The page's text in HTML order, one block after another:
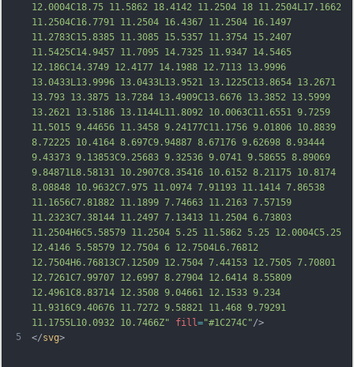
5
12.0004C18.75 11.5862 18.4142 11.2504 18 11.2504L17.1662
11.2504C16.7791 11.2504 16.4367 11.2504 16.1497
11.2783C15.8385 11.3085 15.5357 11.3754 15.2407
11.5425C14.9457 11.7095 14.7325 11.9347 14.5465
12.186C14.3749 12.4177 14.1988 12.7113 13.9996
13.0433L13.9996 13.0433L13.9521 13.1225C13.8654 13.2671
13.793 13.3875 13.7284 13.4909C13.6676 13.3852 13.5999
13.2621 13.5186 13.1144L11.8092 10.0063C11.6551 9.7259
11.5015 9.44656 11.3458 9.24177C11.1756 9.01806 10.8839
8.72225 10.4164 8.697C9.94887 8.67176 9.62698 8.93444
9.43373 9.13853C9.25683 9.32536 9.0741 9.58655 8.89069
9.84871L8.58131 10.2907C8.35416 10.6152 8.21175 10.8174
8.08848 10.9632C7.975 11.0974 7.91193 11.1414 7.86538
11.1656C7.81882 11.1899 7.74663 11.2163 7.57159
11.2323C7.38144 11.2497 7.13413 11.2504 6.73803
11.2504H6C5.58579 11.2504 5.25 11.5862 5.25 12.0004C5.25
12.4146 5.58579 12.7504 6 12.7504L6.76812
12.7504H6.76813C7.12509 12.7504 7.44153 12.7505 7.70801
12.7261C7.99707 12.6997 8.27904 1 2.6414 8.55809
12.4961C8.83714 12.3508 9.04661 12.1533 9.234
11.9316C9.40676 11.7272 9.58821 11.468 9.79291
11.1755L10.0932 10.7466Z"
fill ="#1C274C"/>
</svg>